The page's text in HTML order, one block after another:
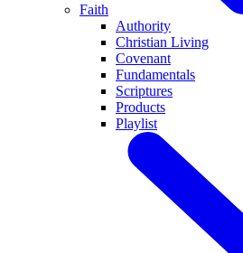
Faith
Authority
Christian Living
Covenant
Fundamentals
Scriptures
Products
Playlist